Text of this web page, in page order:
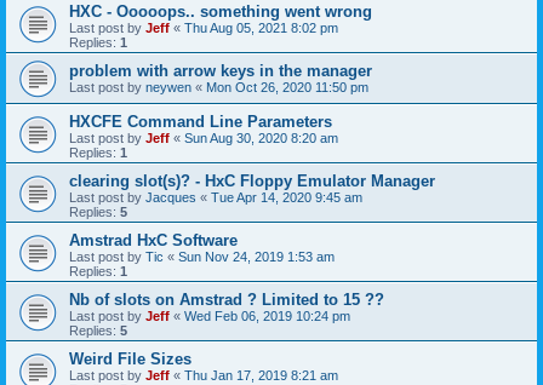
HXC - Ooooops.. something went wrong
Last post by Jeff « Thu Aug 05, 2021 8:02 pm
Replies: 1
problem with arrow keys in the manager
Last post by neywen « Mon Oct 26, 2020 11:50 pm
HXCFE Command Line Parameters
Last post by Jeff « Sun Aug 30, 2020 8:20 am
Replies: 1
clearing slot(s)? - HxC Floppy Emulator Manager
Last post by Jacques « Tue Apr 14, 2020 9:45 am
Replies: 5
Amstrad HxC Software
Last post by Tic « Sun Nov 24, 2019 1:53 am
Replies: 1
Nb of slots on Amstrad ? Limited to 15 ??
Last post by Jeff « Wed Feb 06, 2019 10:24 pm
Replies: 5
Weird File Sizes
Last post by Jeff « Thu Jan 17, 2019 8:21 am